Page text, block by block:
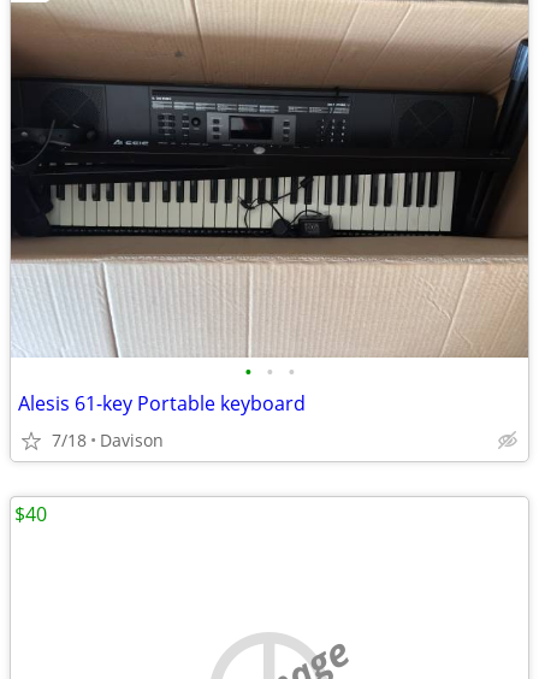
• • •
Alesis 61-key Portable keyboard
7/18 Davison
$40